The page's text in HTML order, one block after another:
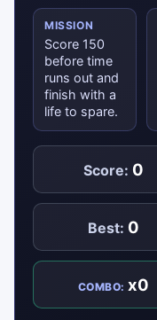
MISSION
Score 150
before time
runs out and
finish with a
life to spare.
Score: 0
Best: 0
COMBO:x0